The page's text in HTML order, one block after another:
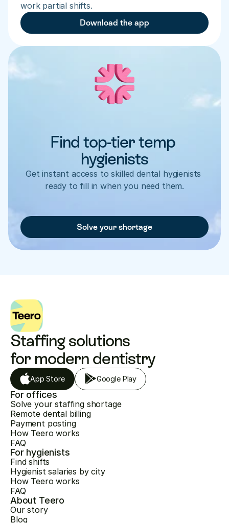
work partial shifts.
Download the app
Find top-tier temp
hygienists
Get instant access to skilled dental hygienists
ready to fill in when you need them.
Solve your shortage
Staffing solutions
for modern dentistry
App Store Google Play
For offices
Solve your staffing shortage
Remote dental billing
Payment posting
How Teero works
FAQ
For hygienists
Find shifts
Hygienist salaries by city
How Teero works
FAQ
About Teero
Our story
Blog